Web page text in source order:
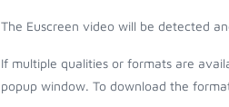
The Euscreen video will be detected
If multiple qualities or formats are
popup window. To download the